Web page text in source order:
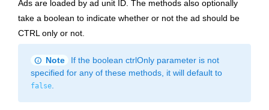
Ads are loaded by ad unit ID. The methods also optionally
take a boolean to indicate whether or not the ad should be
CTRL only or not.
info Note
If the boolean ctrlOnly parameter is not
specified for any of these methods, it will default to
false